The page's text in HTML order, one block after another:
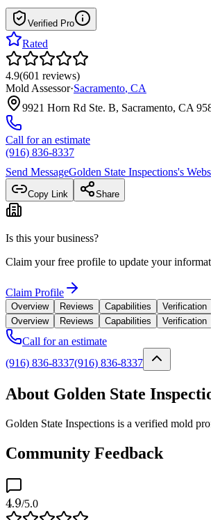
Verified Pro
Rated
4.9(601 reviews)
Mold Assessor·Sacramento, CA
9921 Horn Rd Ste. B, Sacramento, CA
Call for an estimate
(916) 836-8337
Send MessageGolden State Inspections's
Copy Link Share
Is this your business?
Claim your free profile to update your
Claim Profile
Overview Reviews Capabilities Verification
Overview
Reviews Capabilities Verification
Call for an estimate
(916) 836-8337(916) 836-8337
About Golden State
Golden State Inspections is a verified mold
Community Feedback
4.9/5.0